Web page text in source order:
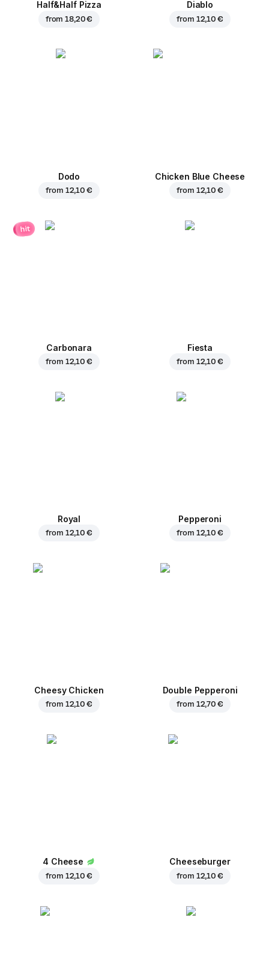
Half&Half Pizza
from18,20 €
Diablo
from 12,10 €
Dodo
from 12,10 €
Chicken Blue Cheese
from 12,10 €
hit
Carbonara
from 12,10 €
Fiesta
from 12,10 €
Royal
from 12,10 €
Pepperoni
from 12,10 €
Cheesy Chicken
from 12,10 €
Double Pepperoni
from 12,70 €
4 Cheese
from 12,10 €
Cheeseburger
from 12,10 €